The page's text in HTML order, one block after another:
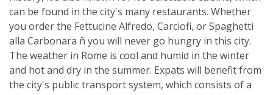
can be found in the city's many restaurants. Whether
you order the Fettucine Alfredo, Carciofi, or Spaghetti
alla Carbonara ñ you will never go hungry in this city.
The weather in Rome is cool and humid in the winter
and hot and dry in the summer. Expats will benefit from
the city's public transport system, which consists of a